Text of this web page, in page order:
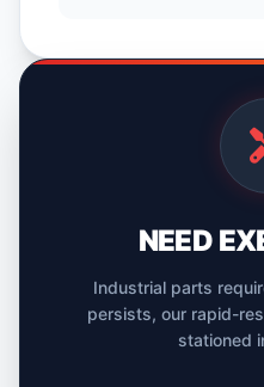
NEED
Industrial parts
persists, our rapid-
stationed